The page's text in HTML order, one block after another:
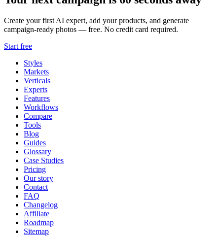
Create your first AI expert, add your products, and generate
campaign-ready photos — free. No credit card required.
Start free
Styles
Markets
Verticals
Experts
Features
Workflows
Compare
Tools
Blog
Guides
Glossary
Case Studies
Pricing
Our story
Contact
FAQ
Changelog
Affiliate
Roadmap
Sitemap